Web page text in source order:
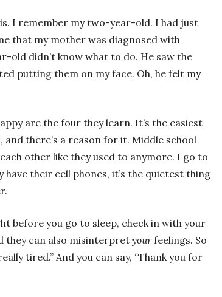
I remember my two-year-old. I had just
that my mother was diagnosed with
old didn’t know what to do. He saw the
putting them on my face. Oh, he felt my
are the four they learn. It’s the easiest
there’s a reason for it. Middle school
other like they used to anymore. I go to
have their cell phones, it’s the quietest thing
before you go to sleep, check in with your
they can also misinterpret yourfeelings. So
tired.” And you can say, “Thank you for